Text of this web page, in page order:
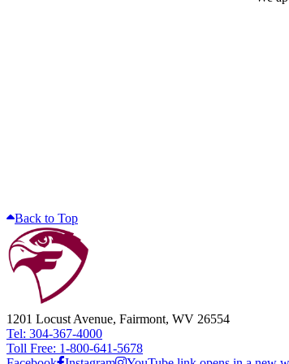
Back to Top
1201 Locust Avenue, Fairmont, WV 26554
Tel: 304-367-4000
Toll Free: 1-800-641-5678